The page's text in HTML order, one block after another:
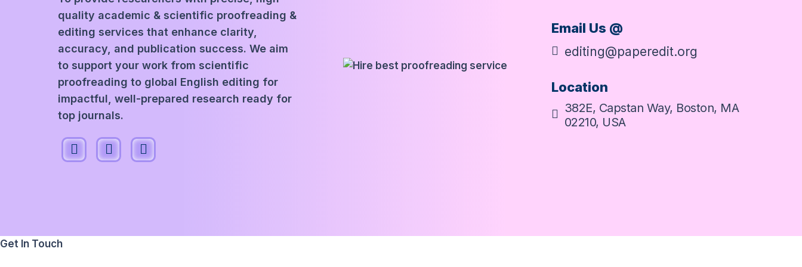
quality academic & scientific proofreading &
editing services that enhance clarity,
accuracy, and publication success. We aim
to support your work from scientific
proofreading to global English editing for
impactful, well-prepared research ready for
top journals.
Email Us @
editing@paperedit.org
Location
382E, Capstan Way, Boston, MA
02210, USA
Get In Touch